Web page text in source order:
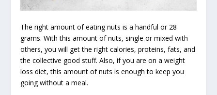
The right amount of eating nuts is a handful or 28
grams. With this amount of nuts, single or mixed with
others, you will get the right calories, proteins, fats, and
the collective good stuff. Also, if you are on a weight
loss diet, this amount of nuts is enough to keep you
going without a meal.